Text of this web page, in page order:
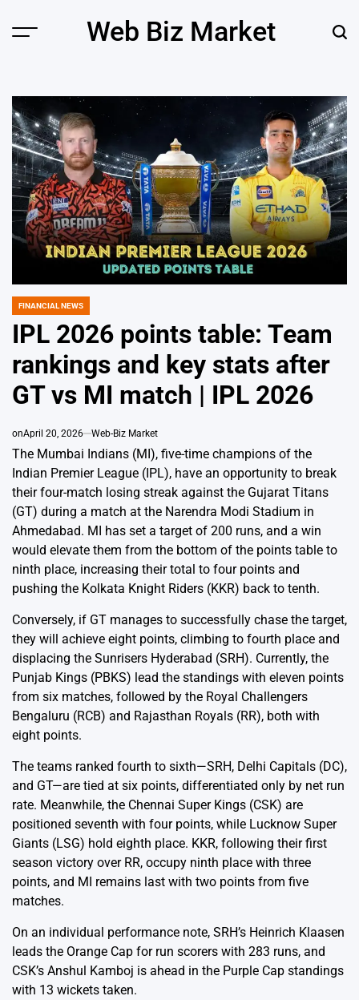
Menu Web Biz Market
POSTED
FINANCIAL NEWS
IPL 2026 points table: Team
rankings and key stats after
GT vs MI match | IPL 2026
onApril 20, 2026 Web-Biz Market
The Mumbai Indians (MI), five-time champions of the
Indian Premier League (IPL), have an opportunity to break
their four-match losing streak against the Gujarat Titans
(GT) during a match at the Narendra Modi Stadium in
Ahmedabad. MI has set a target of 200 runs, and a win
would elevate them from the bottom of the points table to
ninth place, increasing their total to four points and
pushing the Kolkata Knight Riders (KKR) back to tenth.
Conversely, if GT manages to successfully chase the target,
they will achieve eight points, climbing to fourth place and
displacing the Sunrisers Hyderabad (SRH). Currently, the
Punjab Kings (PBKS) lead the standings with eleven points
from six matches, followed by the Royal Challengers
Bengaluru (RCB) and Rajasthan Royals (RR), both with
eight points.
The teams ranked fourth to sixth—SRH, Delhi Capitals (DC),
and GT—are tied at six points, differentiated only by net run
rate. Meanwhile, the Chennai Super Kings (CSK) are
positioned seventh with four points, while Lucknow Super
Giants (LSG) hold eighth place. KKR, following their first
season victory over RR, occupy ninth place with three
points, and MI remains last with two points from five
matches.
On an individual performance note, SRH’s Heinrich Klaasen
leads the Orange Cap for run scorers with 283 runs, and
CSK’s Anshul Kamboj is ahead in the Purple Cap standings
with 13 wickets taken.